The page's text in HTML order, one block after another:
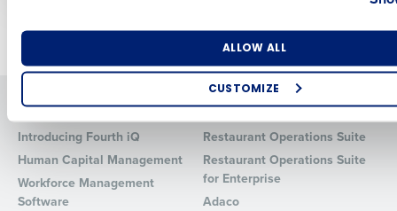
ALLOW ALL
CUSTOMIZE
Newer posts Older posts
Solutions
Introducing Fourth iQ
Human Capital Management
Workforce Management
Software
Products
Restaurant Operations Suite
Restaurant Operations Suite
for Enterprise
Adaco
Industry
How did you hear about us?